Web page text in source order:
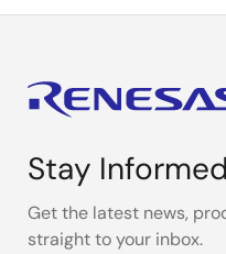
Stay Informed
Get the latest news,
straight to your inbox.